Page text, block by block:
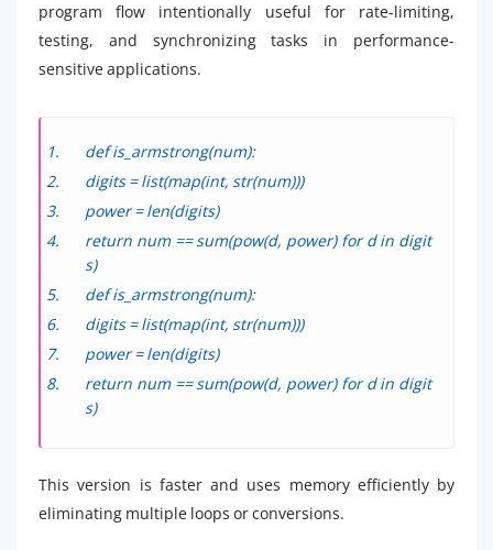
program flow intentionally useful for rate-limiting,
testing, and synchronizing tasks in performance-
sensitive applications.
def is_armstrong(num):
digits = list(map(int, str(num)))
power = len(digits)
return num == sum(pow(d, power) for d in digit
s)
def is_armstrong(num):
digits = list(map(int, str(num)))
power = len(digits)
return num == sum(pow(d, power) for d in digit
s)
This version is faster and uses memory efficiently by
eliminating multiple loops or conversions.